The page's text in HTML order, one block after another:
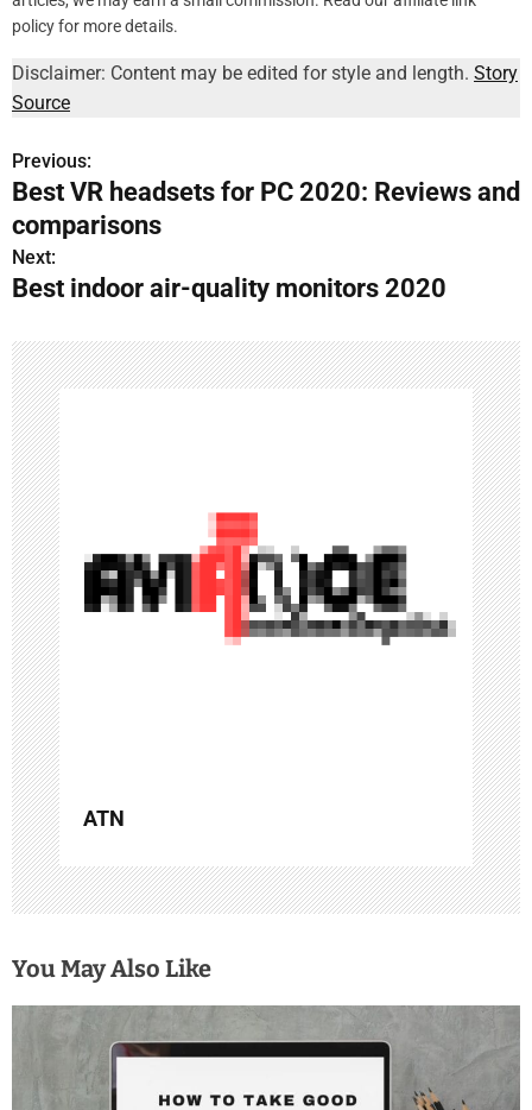
policy for more details.
Disclaimer: Content may be edited for style and length. Story
Source
P
o
s
t
n
a
v
i
g
a
t
i
o
n
Previous:
Best VR headsets for PC 2020: Reviews and
comparisons
Next:
Best indoor air-quality monitors 2020
ATN
You May Also Like